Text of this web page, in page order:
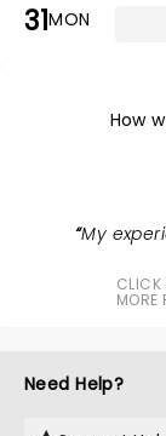
31MON
How
My
CLICK
MORE
Need Help?